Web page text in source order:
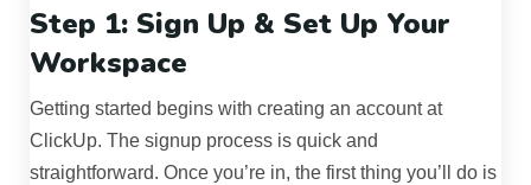
Step 1: Sign Up & Set Up Your
Workspace
Getting started begins with creating an account at
ClickUp. The signup process is quick and
straightforward. Once you’re in, the first thing you’ll do is